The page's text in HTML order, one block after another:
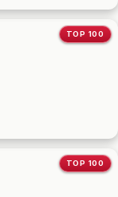
TOP 100
TOP 100